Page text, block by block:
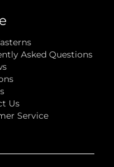
Asked Questions
Us
Service